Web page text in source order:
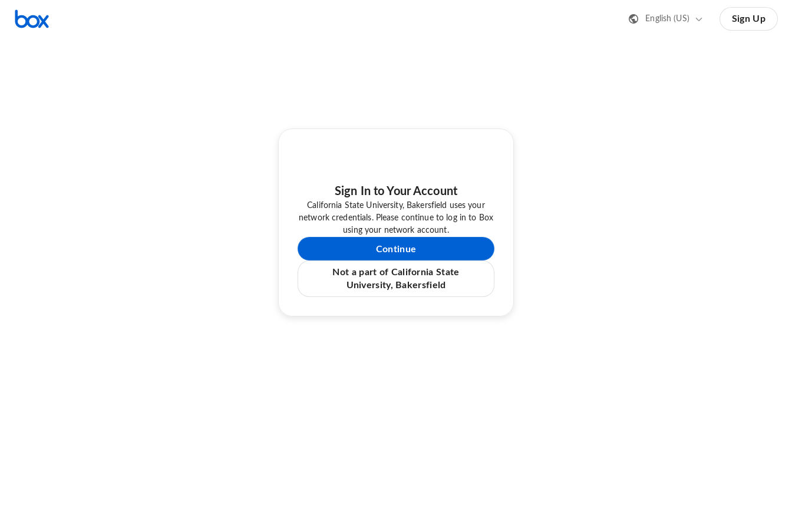
English (US) Sign Up
Sign In to Your Account
California State University, Bakersfield uses your
network credentials. Please continue to log in to Box
using your network account.
Continue
Not a part of California State
University, Bakersfield